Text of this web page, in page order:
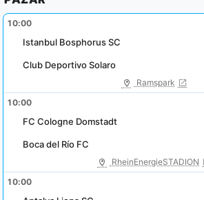
10:00
Istanbul Bosphorus SC
Club Deportivo Solaro
Ramspark
10:00
FC Cologne Domstadt
Boca del Río FC
RheinEnergieSTADION
10:00